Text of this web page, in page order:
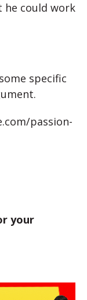
he could work
specific
passion-
your